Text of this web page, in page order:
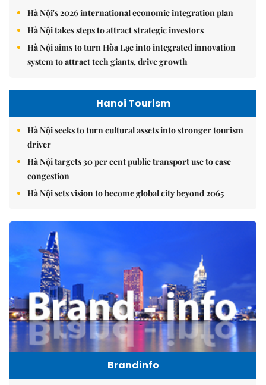
Hà Nội's 2026 international economic integration plan
Hà Nội takes steps to attract strategic investors
Hà Nội aims to turn Hòa Lạc into integrated innovation
system to attract tech giants, drive growth
Hanoi Tourism
Hà Nội seeks to turn cultural assets into stronger tourism
driver
Hà Nội targets 30 per cent public transport use to ease
congestion
Hà Nội sets vision to become global city beyond 2065
Brandinfo